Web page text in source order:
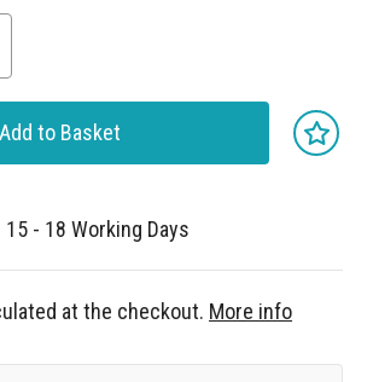
Add to Basket
- 18 Working Days
at the checkout. More info